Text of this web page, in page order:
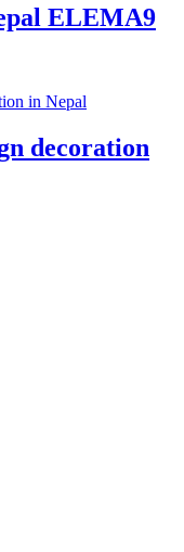
ELEMA9
decoration